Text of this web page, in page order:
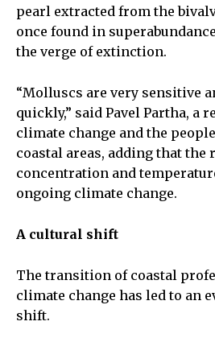
pearl extracted from the
once found in
the verge of extinction.
“Molluscs are very sensitive
quickly,” said Pavel Partha, a
climate change and the
coastal areas, adding that the
concentration and
ongoing climate change.
A cultural shift
The transition of coastal
climate change has led to an
shift.